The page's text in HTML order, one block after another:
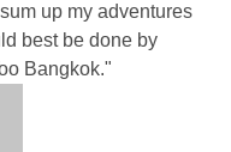
up my adventures
best be done by
Bangkok."